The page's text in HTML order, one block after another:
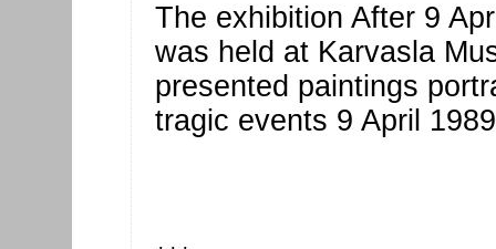
The exhibition After 9
was held at Karvasla
presented paintings
tragic events 9 April